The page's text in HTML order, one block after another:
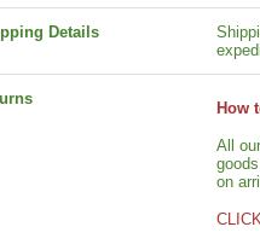
Details
How
All
on